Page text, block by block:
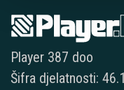
Player 387 doo
Šifra djelatnosti: